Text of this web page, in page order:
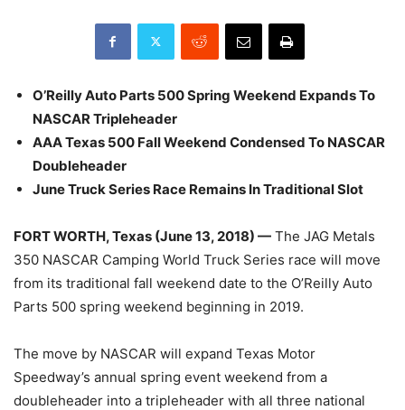
O’Reilly Auto Parts 500 Spring Weekend Expands To
NASCAR Tripleheader
AAA Texas 500 Fall Weekend Condensed To NASCAR
Doubleheader
June Truck Series Race Remains In Traditional Slot
FORT WORTH, Texas (June 13, 2018) — The JAG Metals
350 NASCAR Camping World Truck Series race will move
from its traditional fall weekend date to the O’Reilly Auto
Parts 500 spring weekend beginning in 2019.
The move by NASCAR will expand Texas Motor
Speedway’s annual spring event weekend from a
doubleheader into a tripleheader with all three national